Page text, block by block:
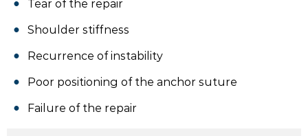
Tear of the repair
Shoulder stiffness
Recurrence of instability
Poor positioning of the anchor suture
Failure of the repair